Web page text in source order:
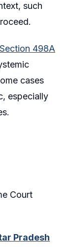
such
Section 498A
cases
especially
Court
Pradesh